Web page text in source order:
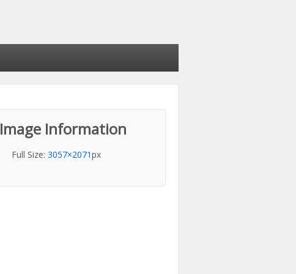
Image Information
Full Size:3057×2071px